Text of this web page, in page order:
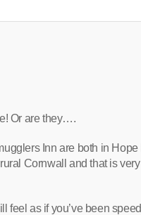
Or are they….
Inn are both in
Cornwall and that is
feel as if you’ve been